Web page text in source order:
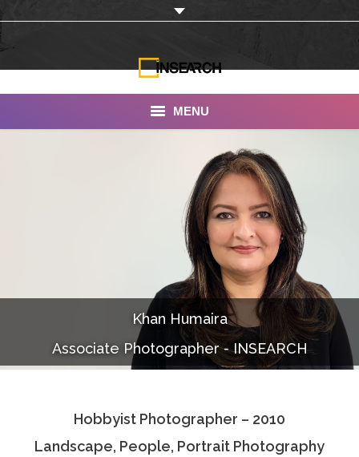
MENU
Documentaries
Photo Albums
Associate Photographers
Khan Humaira
Associate Photographer - INSEARCH
Hobbyist Photographer – 2010
Landscape, People, Portrait Photography